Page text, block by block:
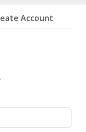
Account